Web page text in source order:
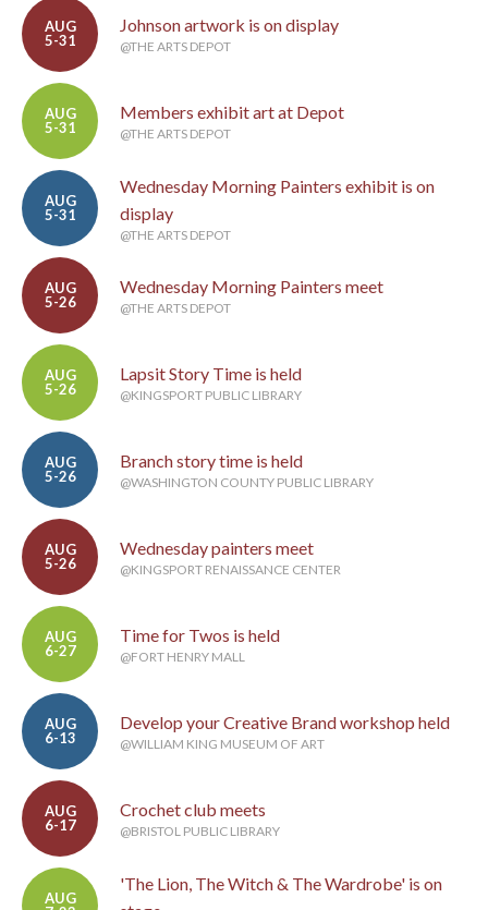
AUG
5-31
Johnson artwork is on display
@THE ARTS DEPOT
AUG
5-31
Members exhibit art at Depot
@THE ARTS DEPOT
AUG
5-31
Wednesday Morning Painters exhibit is on
display
@THE ARTS DEPOT
AUG
5-26
Wednesday Morning Painters meet
@THE ARTS DEPOT
AUG
5-26
Lapsit Story Time is held
@KINGSPORT PUBLIC LIBRARY
AUG
5-26
Branch story time is held
@WASHINGTON COUNTY PUBLIC LIBRARY
AUG
5-26
Wednesday painters meet
@KINGSPORT RENAISSANCE CENTER
AUG
6-27
Time for Twos is held
@FORT HENRY MALL
AUG
6-13
Develop your Creative Brand workshop held
@WILLIAM KING MUSEUM OF ART
AUG
6-17
Crochet club meets
@BRISTOL PUBLIC LIBRARY
AUG
'The Lion, The Witch & The Wardrobe' is on